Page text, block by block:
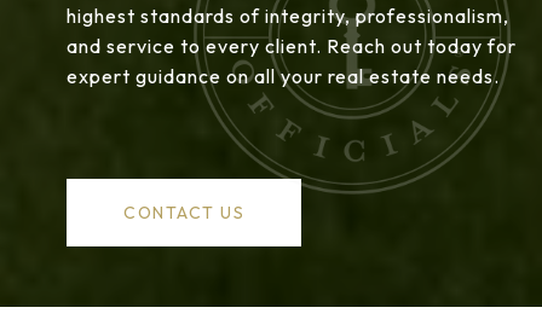
highest standards of integrity, professionalism,
and service to every client. Reach out today for
expert guidance on all your real estate needs.
CONTACT US